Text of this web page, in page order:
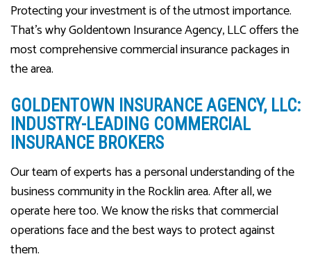
Protecting your investment is of the utmost importance.
That’s why Goldentown Insurance Agency, LLC offers the
most comprehensive commercial insurance packages in
the area.
GOLDENTOWN INSURANCE AGENCY, LLC:
INDUSTRY-LEADING COMMERCIAL
INSURANCE BROKERS
Our team of experts has a personal understanding of the
business community in the Rocklin area. After all, we
operate here too. We know the risks that commercial
operations face and the best ways to protect against
them.